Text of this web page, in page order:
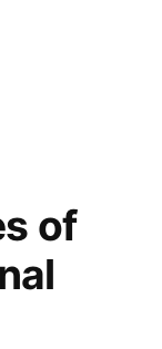
of